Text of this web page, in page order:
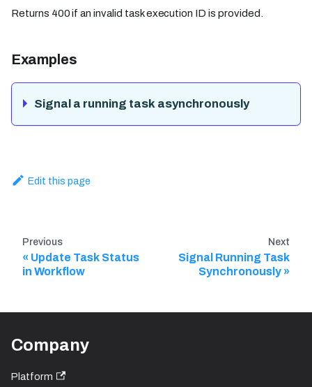
Returns 400 if an invalid task execution ID is provided.
Examples
Signal a running task asynchronously
Edit this page
Previous
Update Task Status
in Workflow
Next
Signal Running Task
Synchronously
Company
Platform